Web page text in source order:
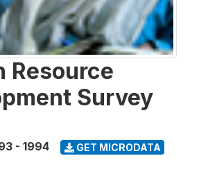
Resource
Survey
- 1994 GET MICRODATA